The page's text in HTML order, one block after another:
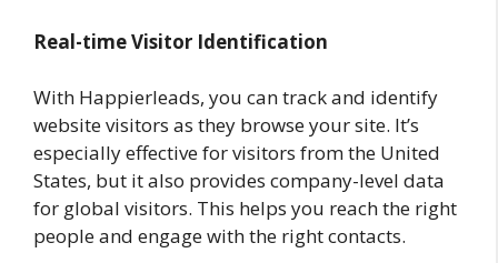
Real-time Visitor Identification
With Happierleads, you can track and identify
website visitors as they browse your site. It’s
especially effective for visitors from the United
States, but it also provides company-level data
for global visitors. This helps you reach the right
people and engage with the right contacts.